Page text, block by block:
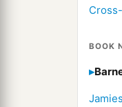
BOOK